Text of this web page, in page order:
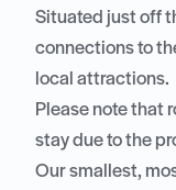
Situated just off
connections to
local attractions.
Please note that
stay due to the
Our smallest,